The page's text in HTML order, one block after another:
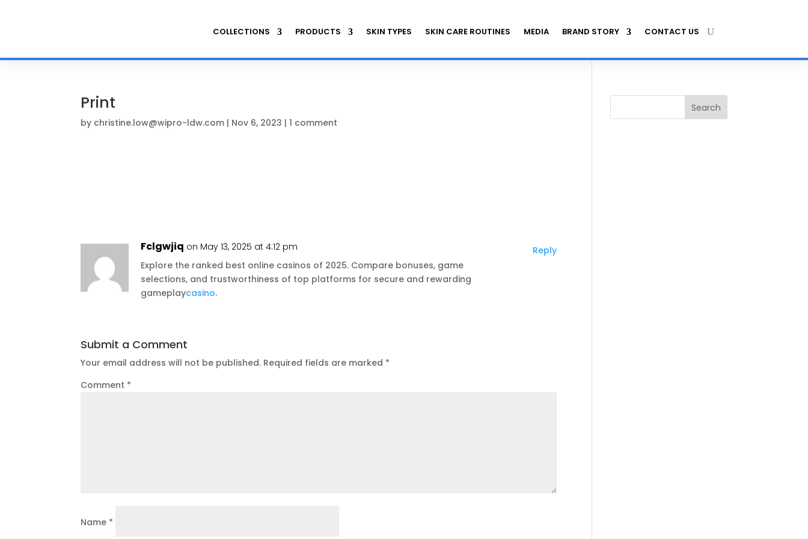
COLLECTIONS PRODUCTS SKIN TYPES SKIN CARE ROUTINES MEDIA BRAND STORY CONTACT US
Print
by christine.low@wipro-ldw.com | Nov 6, 2023 |1 comment
Fclgwjiq on May 13, 2025 at 4:12 pm
Explore the ranked best online casinos of 2025. Compare bonuses, game
selections, and trustworthiness of top platforms for secure and rewarding
gameplaycasino.
Reply
Submit a Comment
Your email address will not be published. Required fields are marked *
Comment *
Name *
Search